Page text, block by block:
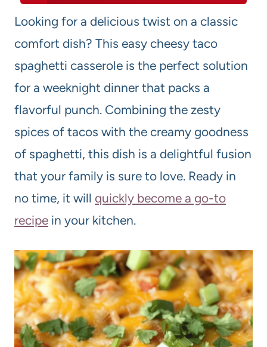
Looking for a delicious twist on a classic
comfort dish? This easy cheesy taco
spaghetti casserole is the perfect solution
for a weeknight dinner that packs a
flavorful punch. Combining the zesty
spices of tacos with the creamy goodness
of spaghetti, this dish is a delightful fusion
that your family is sure to love. Ready in
no time, it will quickly become a go-to
recipe in your kitchen.